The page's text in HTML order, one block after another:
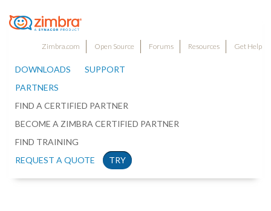
Zimbra.com Open Source Forums Resources Get Help
DOWNLOADS
SUPPORT
PARTNERS
FIND A CERTIFIED PARTNER
BECOME A ZIMBRA CERTIFIED PARTNER
FIND TRAINING
REQUEST A QUOTE
TRY